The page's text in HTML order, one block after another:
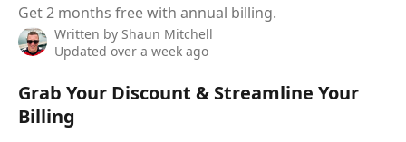
Get 2 months free with annual billing.
Written by Shaun Mitchell
Updated over a week ago
Grab Your Discount & Streamline Your
Billing